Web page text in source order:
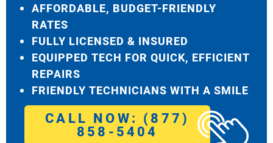
AFFORDABLE, BUDGET-FRIENDLY
RATES
FULLY LICENSED & INSURED
EQUIPPED TECH FOR QUICK, EFFICIENT
REPAIRS
FRIENDLY TECHNICIANS WITH A SMILE
CALL NOW: (877)
858-5404